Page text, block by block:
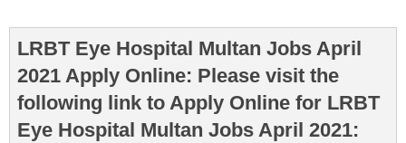
LRBT Eye Hospital Multan Jobs April
2021 Apply Online: Please visit the
following link to Apply Online for LRBT
Eye Hospital Multan Jobs April 2021: